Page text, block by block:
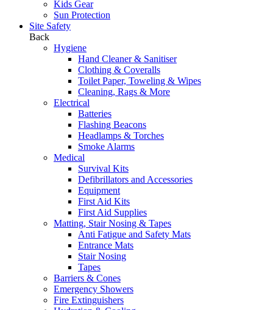
Kids Gear
Sun Protection
Site Safety
Back
Hygiene
Hand Cleaner & Sanitiser
Clothing & Coveralls
Toilet Paper, Toweling & Wipes
Cleaning, Rags & More
Electrical
Batteries
Flashing Beacons
Headlamps & Torches
Smoke Alarms
Medical
Survival Kits
Defibrillators and Accessories
Equipment
First Aid Kits
First Aid Supplies
Matting, Stair Nosing & Tapes
Anti Fatigue and Safety Mats
Entrance Mats
Stair Nosing
Tapes
Barriers & Cones
Emergency Showers
Fire Extinguishers